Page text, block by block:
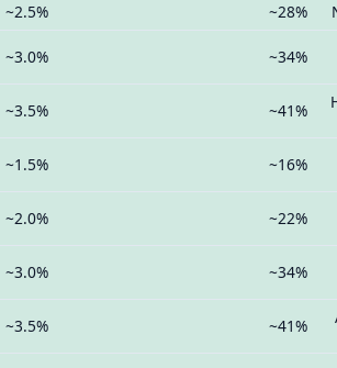
~2.5% ~28%
~3.0% ~34%
~3.5% ~41%
~1.5% ~16%
~2.0% ~22%
~3.0% ~34%
~3.5% ~41%